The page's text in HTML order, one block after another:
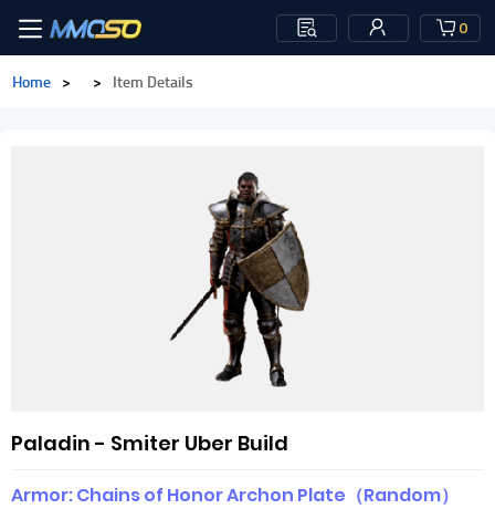
0
Home > > Item Details
Paladin - Smiter Uber Build
Armor: Chains of Honor Archon Plate（Random）